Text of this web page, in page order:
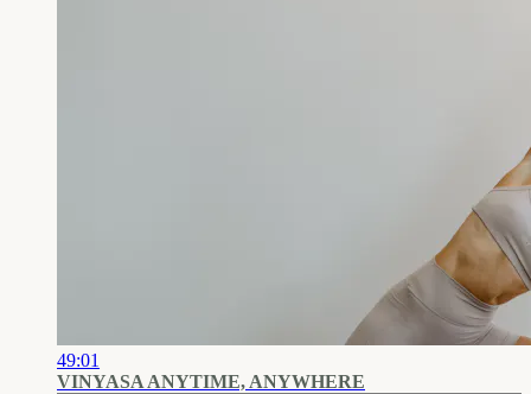
49:01
VINYASA ANYTIME, ANYWHERE